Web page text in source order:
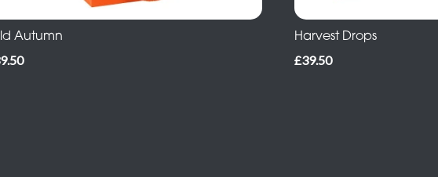
Autumn Harvest Drops
£39.50